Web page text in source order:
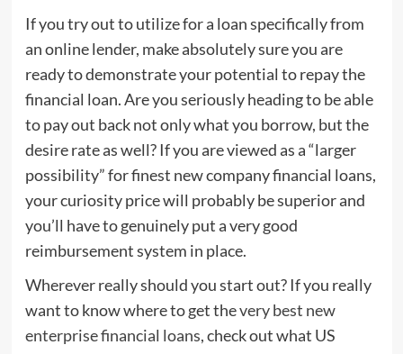
If you try out to utilize for a loan specifically from
an online lender, make absolutely sure you are
ready to demonstrate your potential to repay the
financial loan. Are you seriously heading to be able
to pay out back not only what you borrow, but the
desire rate as well? If you are viewed as a “larger
possibility” for finest new company financial loans,
your curiosity price will probably be superior and
you’ll have to genuinely put a very good
reimbursement system in place.
Wherever really should you start out? If you really
want to know where to get thevery best new
enterprise financial loans, check out what US